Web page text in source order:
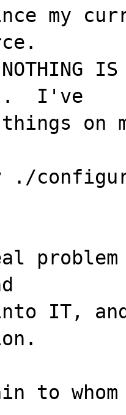
my
IS
I've
on
./
IT,
to